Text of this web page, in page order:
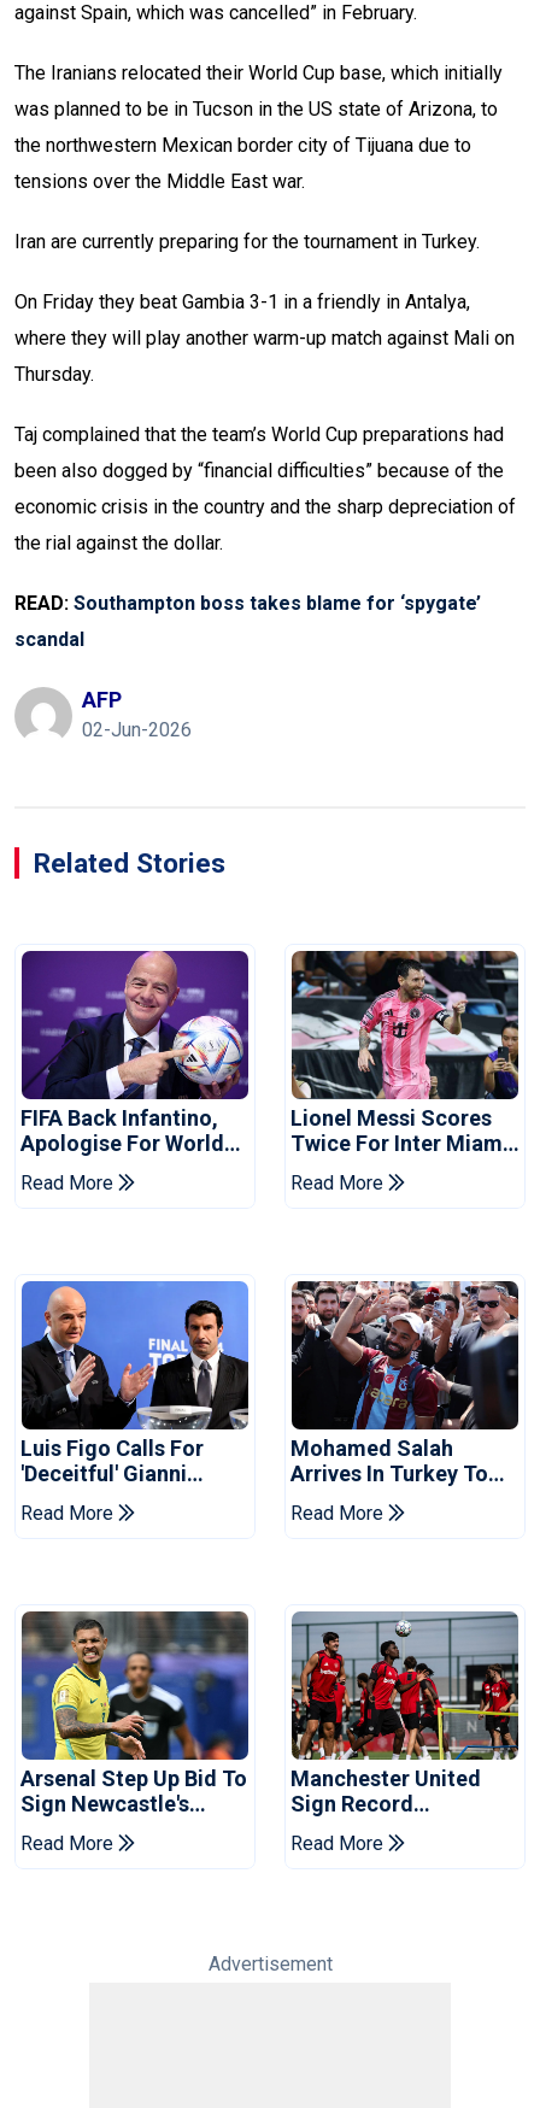
against Spain, which was cancelled” in February.
The Iranians relocated their World Cup base, which initially
was planned to be in Tucson in the US state of Arizona, to
the northwestern Mexican border city of Tijuana due to
tensions over the Middle East war.
Iran are currently preparing for the tournament in Turkey.
On Friday they beat Gambia 3-1 in a friendly in Antalya,
where they will play another warm-up match against Mali on
Thursday.
Taj complained that the team’s World Cup preparations had
been also dogged by “financial difficulties” because of the
economic crisis in the country and the sharp depreciation of
the rial against the dollar.
READ: Southampton boss takes blame for ‘spygate’
scandal
AFP
02-Jun-2026
Related Stories
FIFA Back Infantino,
Apologise For World
Cup Privatisation Plan
Read More
Lionel Messi Scores
Twice For Inter Miami
To Set Leagues Cup
Record
Read More
Luis Figo Calls For
'deceitful' Gianni
Infantino's Resignation
Read More
Mohamed Salah
Arrives In Turkey To
Complete
Trabzonspor Move
Read More
Arsenal Step Up Bid To
Sign Newcastle's
Bruno Guimaraes:
Reports
Read More
Manchester United
Sign Record
Sponsorship Deal For
Training Kit
Read More
Advertisement